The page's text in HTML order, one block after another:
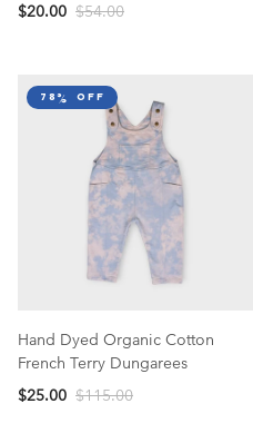
$20.00 $54.00
78% off
Hand Dyed Organic Cotton
French Terry Dungarees
$25.00 $115.00